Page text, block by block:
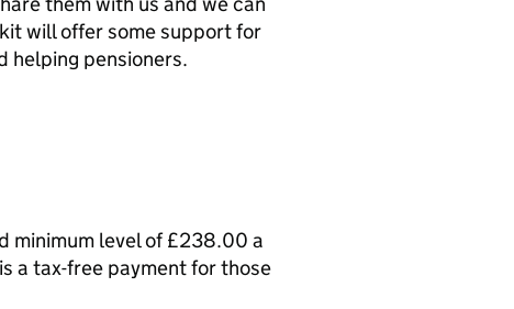
will offer some support for
helping pensioners.
minimum level of £238.00 a
a tax-free payment for those